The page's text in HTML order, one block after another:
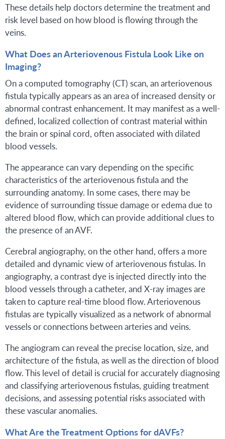
These details help doctors determine the treatment and
risk level based on how blood is flowing through the
veins.
What Does an Arteriovenous Fistula Look Like on
Imaging?
On a computed tomography (CT) scan, an arteriovenous
fistula typically appears as an area of increased density or
abnormal contrast enhancement. It may manifest as a well-
defined, localized collection of contrast material within
the brain or spinal cord, often associated with dilated
blood vessels.
The appearance can vary depending on the specific
characteristics of the arteriovenous fistula and the
surrounding anatomy. In some cases, there may be
evidence of surrounding tissue damage or edema due to
altered blood flow, which can provide additional clues to
the presence of an AVF.
Cerebral angiography, on the other hand, offers a more
detailed and dynamic view of arteriovenous fistulas. In
angiography, a contrast dye is injected directly into the
blood vessels through a catheter, and X-ray images are
taken to capture real-time blood flow. Arteriovenous
fistulas are typically visualized as a network of abnormal
vessels or connections between arteries and veins.
The angiogram can reveal the precise location, size, and
architecture of the fistula, as well as the direction of blood
flow. This level of detail is crucial for accurately diagnosing
and classifying arteriovenous fistulas, guiding treatment
decisions, and assessing potential risks associated with
these vascular anomalies.
What Are the Treatment Options for dAVFs?